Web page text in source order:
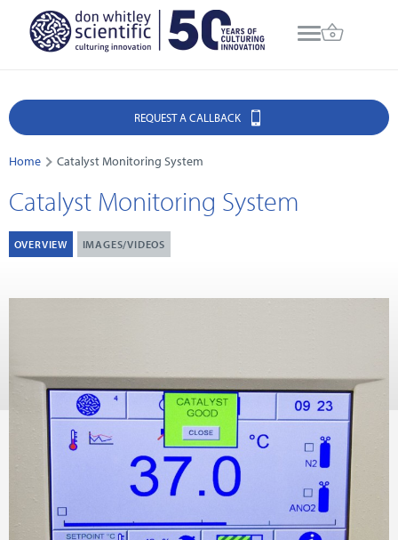
REQUEST A CALLBACK
Home Catalyst Monitoring System
Catalyst Monitoring System
OVERVIEW IMAGES/VIDEOS